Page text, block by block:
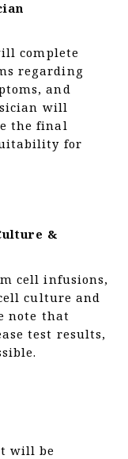
complete
regarding
and
will
the final
for
&
cell infusions,
culture and
note that
test results,
will be